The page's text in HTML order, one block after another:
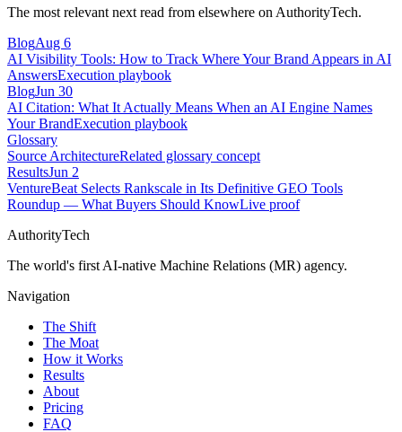
The most relevant next read from elsewhere on AuthorityTech.
BlogAug 6
AI Visibility Tools: How to Track Where Your Brand Appears in AI
AnswersExecution playbook
BlogJun 30
AI Citation: What It Actually Means When an AI Engine Names
Your BrandExecution playbook
Glossary
Source ArchitectureRelated glossary concept
ResultsJun 2
VentureBeat Selects Rankscale in Its Definitive GEO Tools
Roundup — What Buyers Should KnowLive proof
AuthorityTech
The world's first AI-native Machine Relations (MR) agency.
Navigation
The Shift
The Moat
How it Works
Results
About
Pricing
FAQ